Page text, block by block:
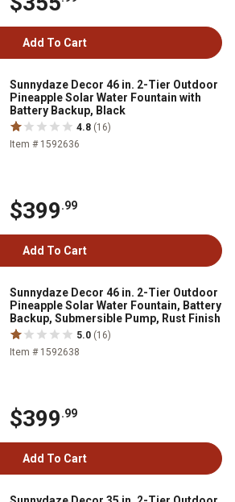
Add To Cart
Sunnydaze Decor 46 in. 2-Tier Outdoor
Pineapple Solar Water Fountain with
Battery Backup, Black
4.8 (16)
Item # 1592636
$399.99
Add To Cart
Sunnydaze Decor 46 in. 2-Tier Outdoor
Pineapple Solar Water Fountain, Battery
Backup, Submersible Pump, Rust Finish
5.0 (16)
Item # 1592638
$399.99
Add To Cart